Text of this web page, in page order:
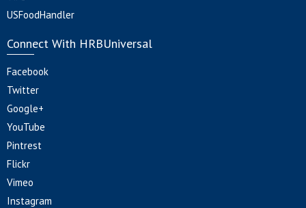
USFoodHandler
Connect With HRBUniversal
Facebook
Twitter
Google+
YouTube
Pintrest
Flickr
Vimeo
Instagram